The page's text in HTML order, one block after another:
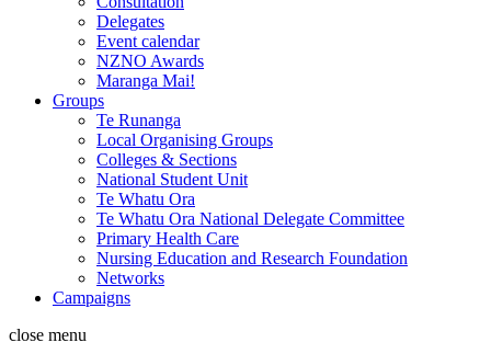
Delegates
Event calendar
NZNO Awards
Maranga Mai!
Groups
Te Runanga
Local Organising Groups
Colleges & Sections
National Student Unit
Te Whatu Ora
Te Whatu Ora National Delegate Committee
Primary Health Care
Nursing Education and Research Foundation
Networks
Campaigns
close menu